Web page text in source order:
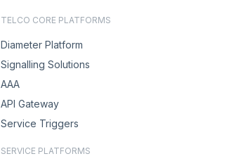
TELCO CORE PLATFORMS
Diameter Platform
Signalling Solutions
AAA
API Gateway
Service Triggers
SERVICE PLATFORMS